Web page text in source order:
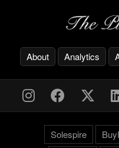
About Analytics
Solespire